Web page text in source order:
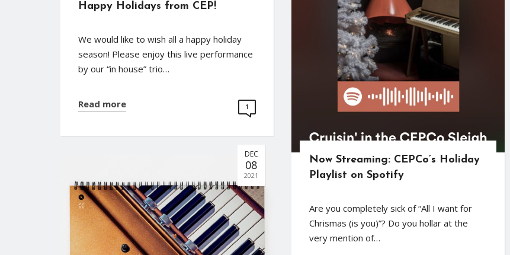
Happy Holidays from CEP!
We would like to wish all a happy holiday
season! Please enjoy this live performance
by our “in house” trio…
Read more 1
Now Streaming: CEPCo’s Holiday
Playlist on Spotify
Are you completely sick of “All I want for
Chrismas (is you)”? Do you hollar at the
very mention of…
DEC
08
2021